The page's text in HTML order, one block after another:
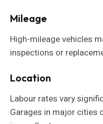
Mileage
High-mileage vehicles
inspections or
Location
Labour rates vary
Garages in major cities